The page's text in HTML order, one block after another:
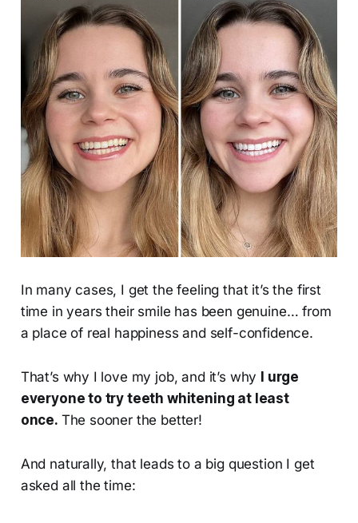
In many cases, I get the feeling that it’s the first
time in years their smile has been genuine… from
a place of real happiness and self-confidence.
That’s why I love my job, and it’s why
I urge
everyone to try teeth whitening at least
once. The sooner the better!
And naturally, that leads to a big question I get
asked all the time: